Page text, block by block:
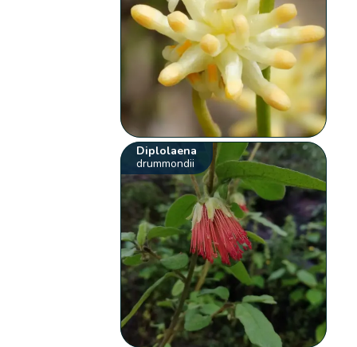
Diplolaena
drummondii